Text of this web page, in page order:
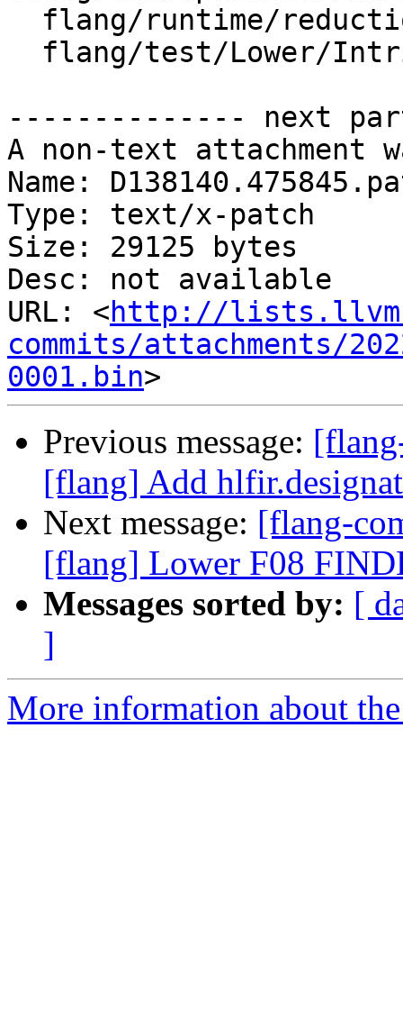
-------------- next
A non-text attachment
Name:
Type: text/x-patch
Size: 29125 bytes
Desc: not available
URL: <http://
commits/attachments/
0001.bin
Previous message:
[flang] Add
Next message: [flang-
[flang] Lower F08
Messages sorted by: [
]
More information about